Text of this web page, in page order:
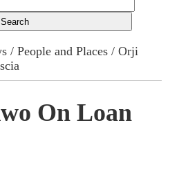
/People and Places / Orji
On Loan